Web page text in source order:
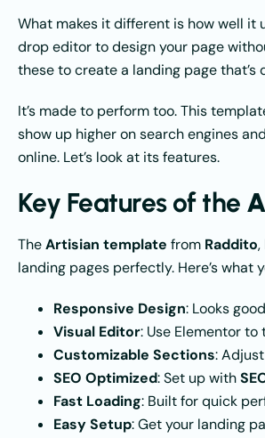
What makes it different is how well it
drop editor to design your page
these to create a landing page
It’s made to perform too. This
show up higher on search engines
online. Let’s look at its features.
Key Features of the
TheArtisian template from Raddito
landing pages perfectly. Here’s what
Responsive Design: Looks
Visual Editor: Use Elementor
Customizable Sections:
SEO Optimized: Set up with
Fast Loading: Built for quick
Easy Setup: Get your landing